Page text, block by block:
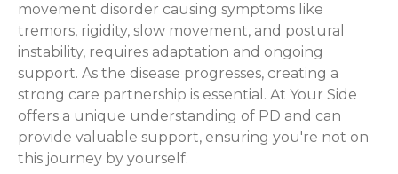
movement disorder causing symptoms like
tremors, rigidity, slow movement, and postural
instability, requires adaptation and ongoing
support. As the disease progresses, creating a
strong care partnership is essential. At Your Side
offers a unique understanding of PD and can
provide valuable support, ensuring you're not on
this journey by yourself.